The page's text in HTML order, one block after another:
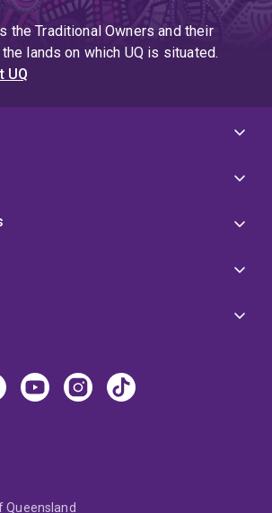
the Traditional Owners and their
lands on which UQ is situated.
UQ
Queensland